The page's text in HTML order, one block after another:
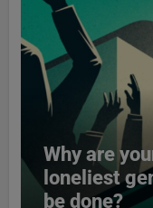
Why are
loneliest
be done?